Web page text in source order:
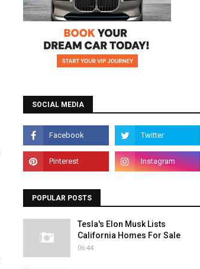
SOCIAL MEDIA
POPULAR POSTS
Tesla's Elon Musk Lists
California Homes For Sale
06:44